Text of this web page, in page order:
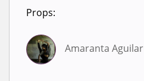
Props:
Amaranta Aguilar